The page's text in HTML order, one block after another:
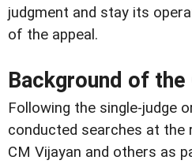
judgment and stay its
of the appeal.
Background of the
Following the single-judge
conducted searches at
CM Vijayan and others as